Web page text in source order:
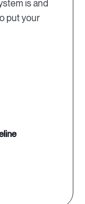
is and
put your